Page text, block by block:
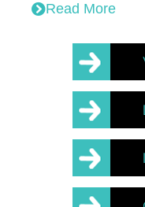
purple glow
and
Our design
structure to
distribution
comparable
Read More